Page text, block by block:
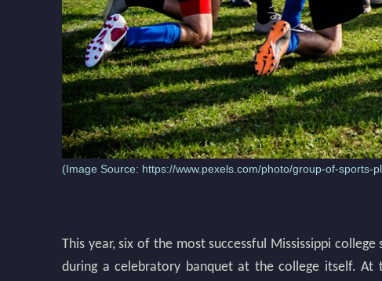
(Image Source: https://www.pexels.com/photo/group-of-sports-
This year, six of the most successful Mississippi
during a celebratory banquet at the college itself.